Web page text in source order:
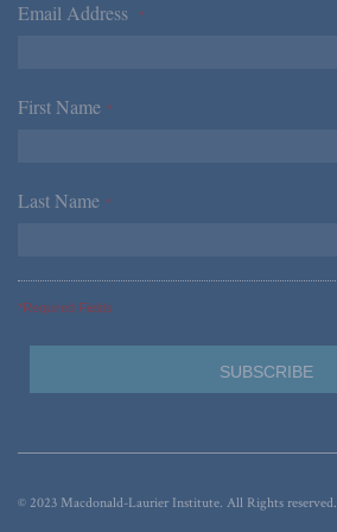
Email Address *
First Name *
Last Name *
*Required Fields
© 2023 Macdonald-Laurier Institute. All Rights reserved.